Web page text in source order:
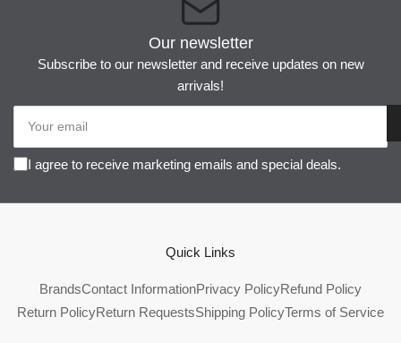
Our newsletter
Subscribe to our newsletter and receive updates on new
arrivals!
email
I agree to receive marketing emails and special deals.
Quick Links
BrandsContact InformationPrivacy PolicyRefund Policy
Return PolicyReturn RequestsShipping PolicyTerms of Service